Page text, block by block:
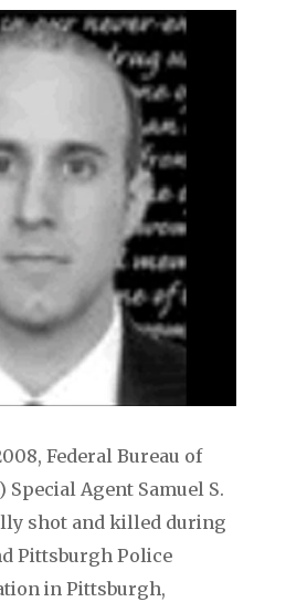
Federal Bureau of
Agent Samuel S.
shot and killed during
Pittsburgh Police
in Pittsburgh,